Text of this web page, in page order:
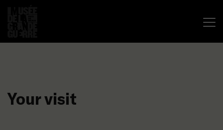
Your visit